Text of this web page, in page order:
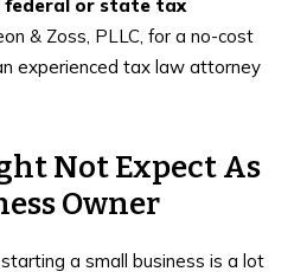
federal or state tax
& Zoss, PLLC, for a no-cost
experienced tax law attorney
Not Expect As
Owner
a small business is a lot